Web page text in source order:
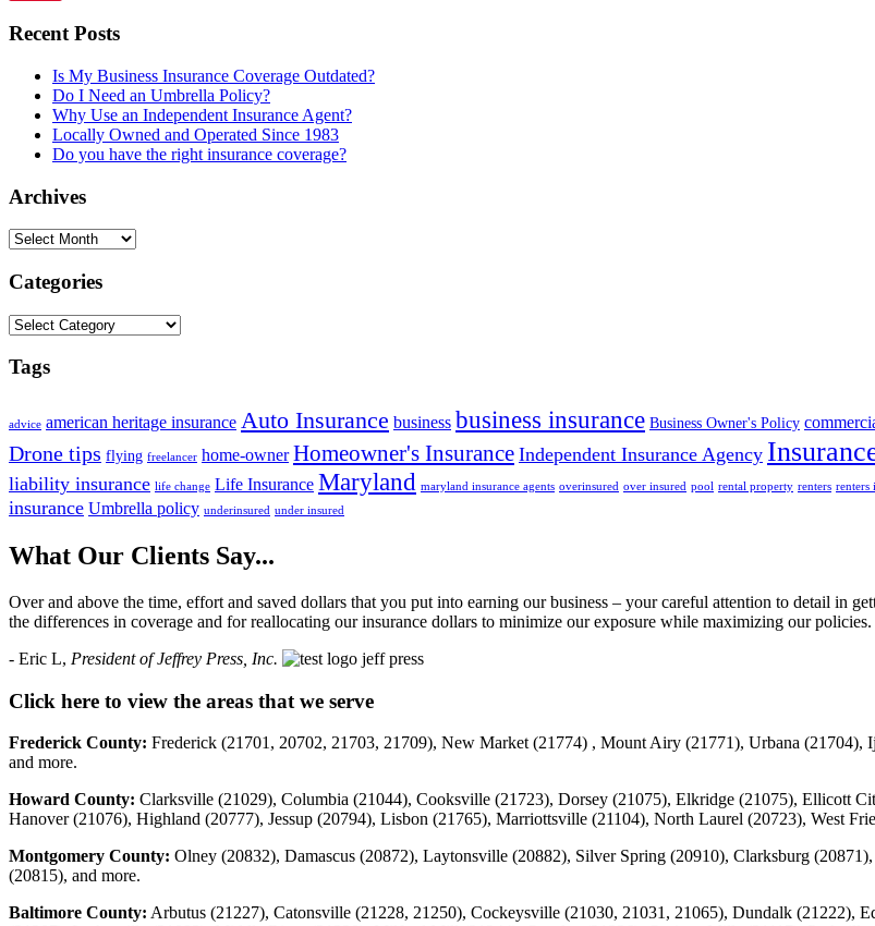
Recent Posts
Is My Business Insurance Coverage Outdated?
Do I Need an Umbrella Policy?
Why Use an Independent Insurance Agent?
Locally Owned and Operated Since 1983
Do you have the right insurance coverage?
Archives
Archives
Categories
Categories
Tags
advice american heritage insurance Auto Insurance business business insurance Business Owner's Policy
Drone tips flying freelancer home-owner Homeowner's Insurance Independent Insurance Agency
liability insurance life change Life Insurance Maryland maryland insurance agents overinsured over insured pool rental property renters renters
insurance Umbrella policy underinsured under insured
What Our Clients Say...
Over and above the time, effort and saved dollars that you put into earning our business – your careful attention to detail in
the differences in coverage and for reallocating our insurance dollars to minimize our exposure while maximizing our policies.
- Eric L, President of Jeffrey Press, Inc.
Click here to view the areas that we serve
Frederick County: Frederick (21701, 20702, 21703, 21709), New Market (21774) , Mount Airy (21771), Urbana
and more.
Howard County: Clarksville (21029), Columbia (21044), Cooksville (21723), Dorsey (21075), Elkridge (21075), Ellicott
Hanover (21076), Highland (20777), Jessup (20794), Lisbon (21765), Marriottsville (21104), North Laurel (20723), West
Montgomery County: Olney (20832), Damascus (20872), Laytonsville (20882), Silver Spring (20910), Clarksburg
(20815), and more.
Baltimore County: Arbutus (21227), Catonsville (21228, 21250), Cockeysville (21030, 21031, 21065), Dundalk (21222),